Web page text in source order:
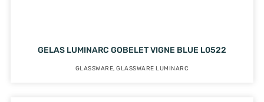
GELAS LUMINARC GOBELET VIGNE BLUE L0522
GLASSWARE,GLASSWARE LUMINARC